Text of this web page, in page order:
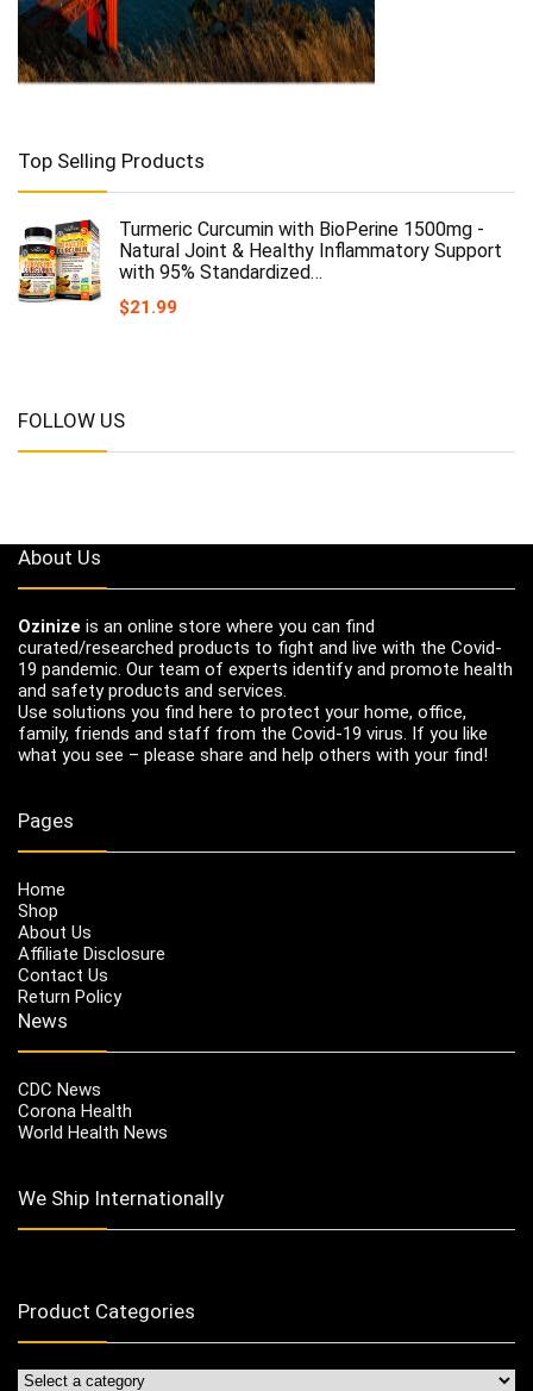
Top Selling Products
Turmeric Curcumin with BioPerine 1500mg -
Natural Joint & Healthy Inflammatory Support
with 95% Standardized…
$21.99
FOLLOW US
About Us
Ozinize is an online store where you can find
curated/researched products to fight and live with the Covid-
19 pandemic. Our team of experts identify and promote health
and safety products and services.
Use solutions you find here to protect your home, office,
family, friends and staff from the Covid-19 virus. If you like
what you see – please share and help others with your find!
Pages
Home
Shop
About Us
Affiliate Disclosure
Contact Us
Return Policy
News
CDC News
Corona Health
World Health News
We Ship Internationally
Product Categories